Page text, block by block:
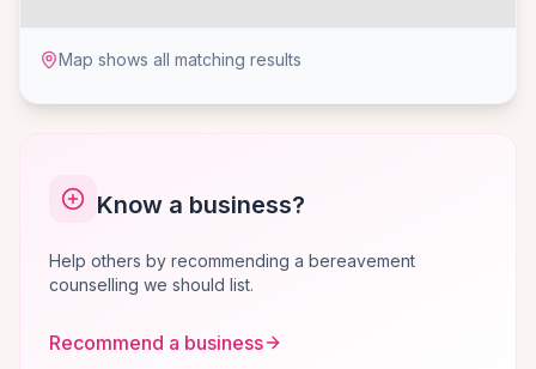
Map shows all matching results
Know a business?
Help others by recommending a bereavement
counselling we should list.
Recommend a business